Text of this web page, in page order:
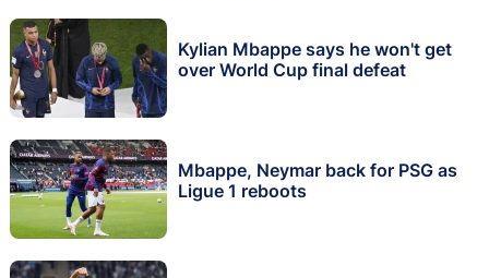
Kylian Mbappe says he won't get
over World Cup final defeat
Mbappe, Neymar back for PSG as
Ligue 1 reboots